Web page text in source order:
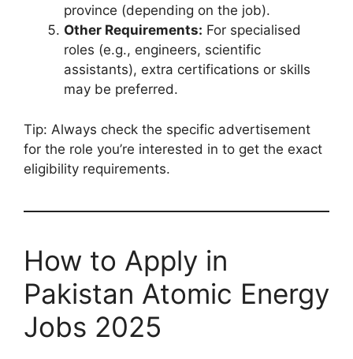
province (depending on the job).
Other Requirements: For specialised
roles (e.g., engineers, scientific
assistants), extra certifications or skills
may be preferred.
Tip: Always check the specific advertisement
for the role you’re interested in to get the exact
eligibility requirements.
How to Apply in
Pakistan Atomic Energy
Jobs 2025